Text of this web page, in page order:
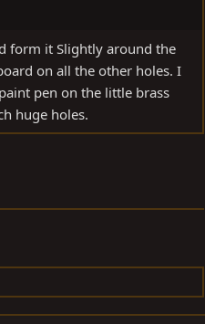
form it Slightly around the
on all the other holes. I
pen on the little brass
huge holes.